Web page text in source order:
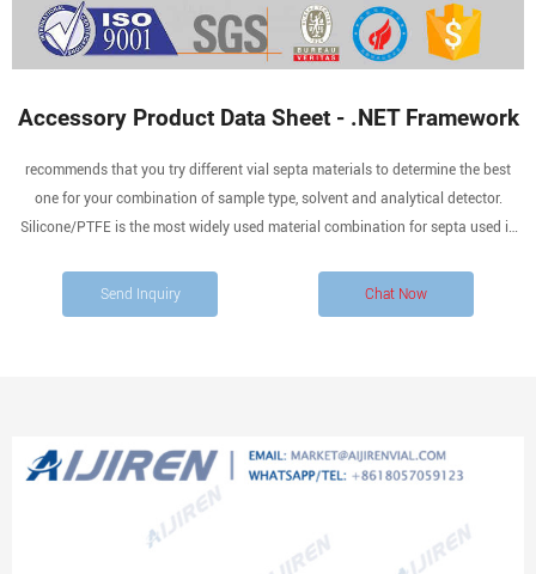
Accessory Product Data Sheet - .NET Framework
recommends that you try different vial septa materials to determine the best
one for your combination of sample type, solvent and analytical detector.
Silicone/PTFE is the most widely used material combination for septa used in
prepared from the highest quality raw
Send Inquiry Chat Now